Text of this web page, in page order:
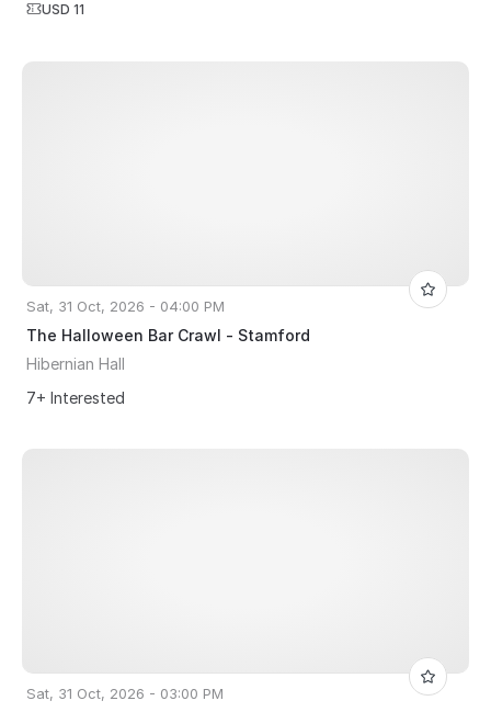
USD 11
Sat, 31 Oct, 2026 - 04:00 PM
The Halloween Bar Crawl - Stamford
Hibernian Hall
7+ Interested
Sat, 31 Oct, 2026 - 03:00 PM